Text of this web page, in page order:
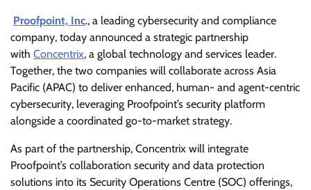
Proofpoint, Inc., a leading cybersecurity and compliance
company, today announced a strategic partnership
with Concentrix, a global technology and services leader.
Together, the two companies will collaborate across Asia
Pacific (APAC) to deliver enhanced, human- and agent-centric
cybersecurity, leveraging Proofpoint’s security platform
alongside a coordinated go-to-market strategy.
As part of the partnership, Concentrix will integrate
Proofpoint’s collaboration security and data protection
solutions into its Security Operations Centre (SOC) offerings,